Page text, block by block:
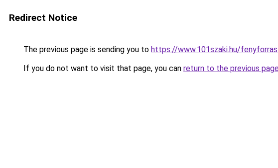
Redirect Notice
The previous page is sending you to https://www.101szaki.hu/
If you do not want to visit that page, you can return to the previous